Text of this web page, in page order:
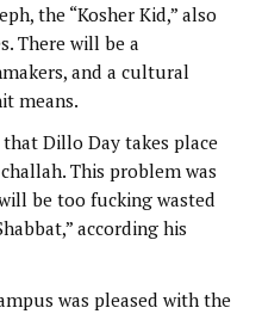
the “Kosher Kid,” also
There will be a
and a cultural
means.
that Dillo Day takes place
This problem was
be too fucking wasted
according his
was pleased with the